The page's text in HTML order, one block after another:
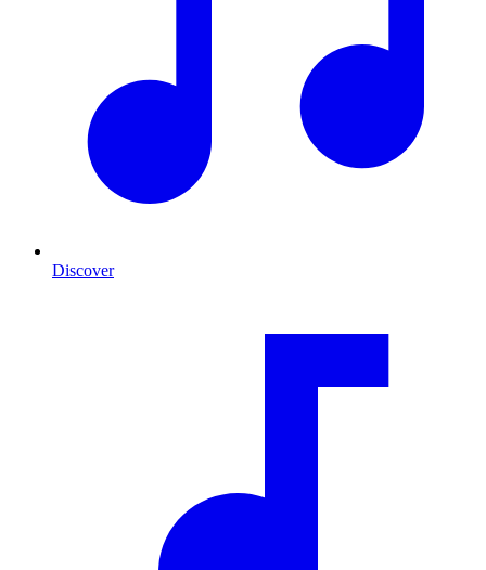
Discover